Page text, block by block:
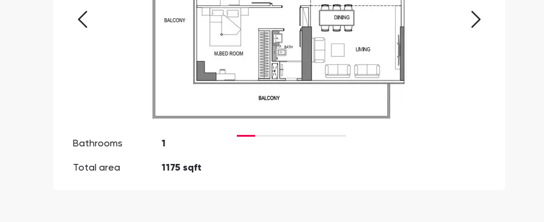
Bathrooms 1
Total area 1175 sqft